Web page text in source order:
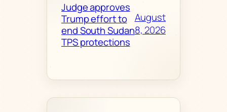
Judge approves
Trump effort to
end South Sudan
TPS protections
August
8, 2026